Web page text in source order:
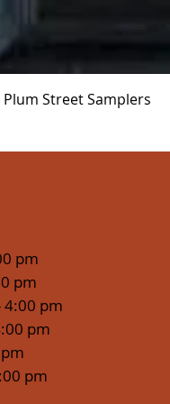
Street Samplers
pm
pm
4:00 pm
pm
pm